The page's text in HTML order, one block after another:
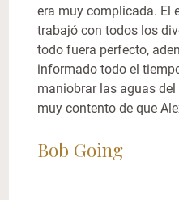
era muy complicada. El
trabajó con todos los
todo fuera perfecto,
informado todo el
maniobrar las aguas
muy contento de que
Bob Going